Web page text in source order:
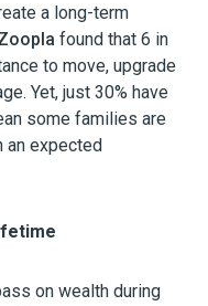
a long-term
found that 6 in
to move, upgrade
Yet, just 30% have
some families are
an expected
on wealth during